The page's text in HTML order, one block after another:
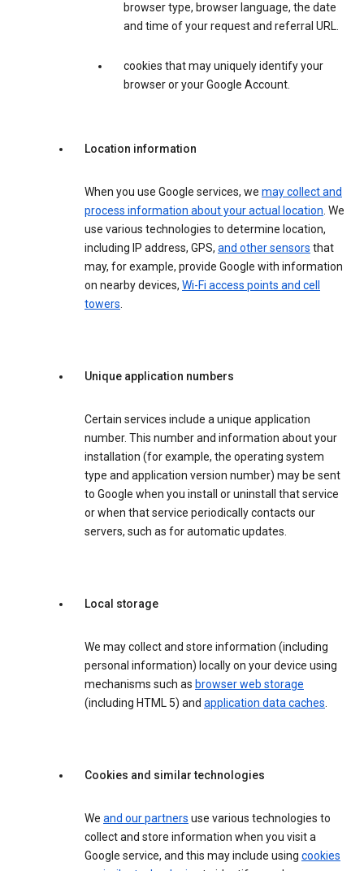
browser type, browser language, the date
and time of your request and referral URL.
cookies that may uniquely identify your
browser or your Google Account.
Location information
When you use Google services, we may collect and
process information about your actual location. We
use various technologies to determine location,
including IP address, GPS, and other sensors that
may, for example, provide Google with information
on nearby devices, Wi-Fi access points and cell
towers.
Unique application numbers
Certain services include a unique application
number. This number and information about your
installation (for example, the operating system
type and application version number) may be sent
to Google when you install or uninstall that service
or when that service periodically contacts our
servers, such as for automatic updates.
Local storage
We may collect and store information (including
personal information) locally on your device using
mechanisms such as browser web storage
(including HTML 5) and application data caches.
Cookies and similar technologies
We and our partners use various technologies to
collect and store information when you visit a
Google service, and this may include using cookies